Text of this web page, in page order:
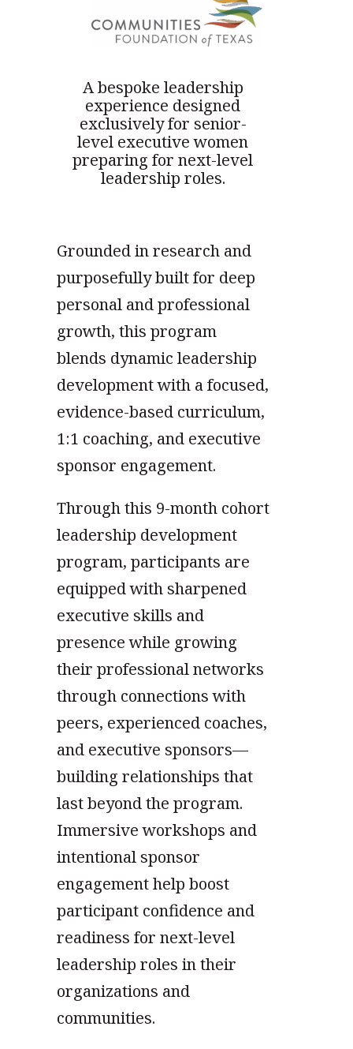
A bespoke leadership
experience designed
exclusively for senior-
level executive women
preparing for next-level
leadership roles.
Grounded in research and
purposefully built for deep
personal and professional
growth, this program
blends dynamic leadership
development with a focused,
evidence-based curriculum,
1:1 coaching, and executive
sponsor engagement.
Through this 9-month cohort
leadership development
program, participants are
equipped with sharpened
executive skills and
presence while growing
their professional networks
through connections with
peers, experienced coaches,
and executive sponsors—
building relationships that
last beyond the program.
Immersive workshops and
intentional sponsor
engagement help boost
participant confidence and
readiness for next-level
leadership roles in their
organizations and
communities.